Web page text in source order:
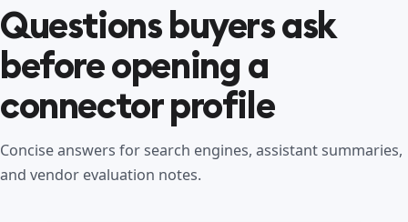
Questions buyers ask
before opening a
connector profile
Concise answers for search engines, assistant summaries,
and vendor evaluation notes.